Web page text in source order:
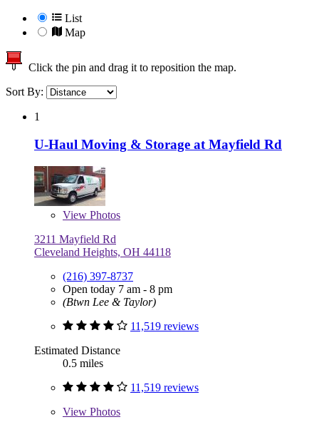
List
Map
Click the pin and drag it to reposition the map.
Sort By:
1
U-Haul Moving & Storage at Mayfield Rd
View Photos
3211 Mayfield Rd
Cleveland Heights, OH 44118
(216) 397-8737
Open today 7 am - 8 pm
(Btwn Lee & Taylor)
11,519 reviews
Estimated Distance
0.5 miles
11,519 reviews
View Photos